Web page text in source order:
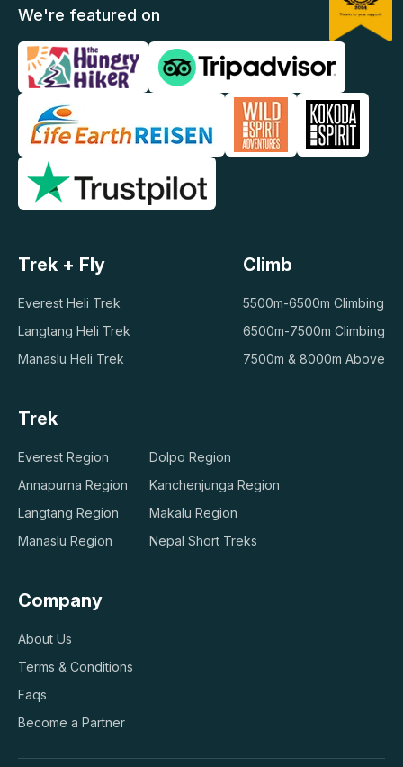
We're featured on
Trek + Fly
Everest Heli Trek
Langtang Heli Trek
Manaslu Heli Trek
Climb
5500m-6500m Climbing
6500m-7500m Climbing
7500m & 8000m Above
Trek
Everest Region
Annapurna Region
Langtang Region
Manaslu Region
Dolpo Region
Kanchenjunga Region
Makalu Region
Nepal Short Treks
Company
About Us
Terms & Conditions
Faqs
Become a Partner